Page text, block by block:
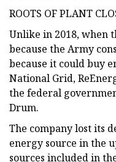
ROOTS OF PLANT
Unlike in 2018, when
because the Army
because it could buy
National Grid,
the federal
Drum.
The company lost its
energy source in the
sources included in